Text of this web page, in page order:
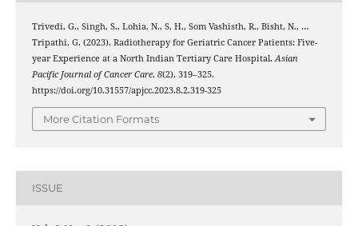
Trivedi, G., Singh, S., Lohia, N., S, H., Som Vashisth, R., Bisht, N., …
Tripathi, G. (2023). Radiotherapy for Geriatric Cancer Patients: Five-
year Experience at a North Indian Tertiary Care Hospital.Asian
Pacific Journal of Cancer Care, 8(2), 319–325.
https://doi.org/10.31557/apjcc.2023.8.2.319-325
More Citation Formats
ISSUE